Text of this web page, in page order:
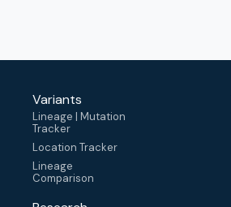
Variants
Lineage | Mutation
Tracker
Location Tracker
Lineage
Comparison